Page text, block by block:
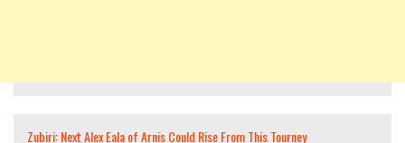
Zubiri: Next Alex Eala of Arnis Could Rise From This Tourney